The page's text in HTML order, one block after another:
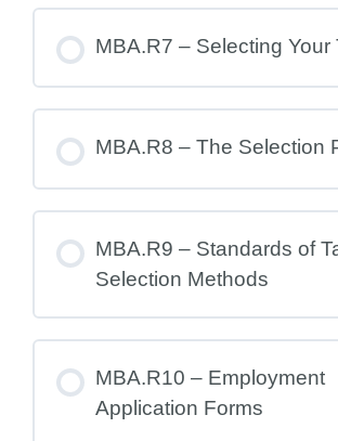
MBA.R7 – Selecting Your
MBA.R8 – The Selection
MBA.R9 – Standards of
Selection Methods
MBA.R10 – Employment
Application Forms